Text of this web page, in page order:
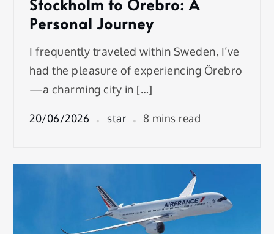
Stockholm to Örebro: A
Personal Journey
I frequently traveled within Sweden, I’ve
had the pleasure of experiencing Örebro
—a charming city in […]
20/06/2026 star 8 mins read